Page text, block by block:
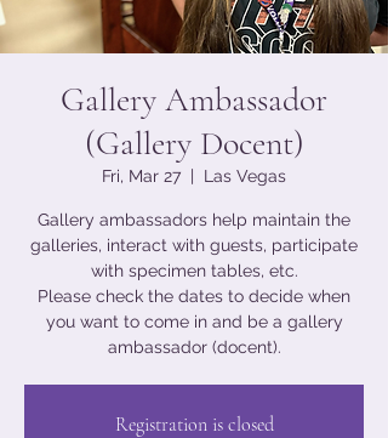
Gallery Ambassador
(Gallery Docent)
Fri, Mar 27
  |
Las Vegas
Gallery ambassadors help maintain the
galleries, interact with guests, participate
with specimen tables, etc.
Please check the dates to decide when
you want to come in and be a gallery
ambassador (docent).
Registration is closed